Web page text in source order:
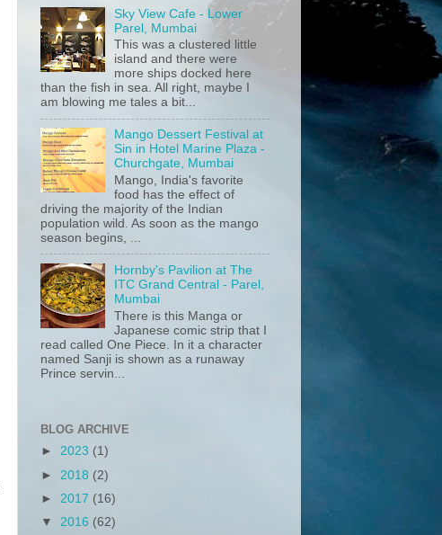
Sky View Cafe - Lower
Parel, Mumbai
This was a clustered little
island and there were
more ships docked here
than the fish in sea. All right, maybe I
am blowing me tales a bit...
Mango Dessert Festival at
Sin in Hotel Marine Plaza -
Churchgate, Mumbai
Mango, India's favorite
food has the effect of
driving the majority of the Indian
population wild. As soon as the mango
season begins, ...
Hornby's Pavilion at The
ITC Grand Central - Parel,
Mumbai
There is this Manga or
Japanese comic strip that I
read called One Piece. In it a character
named Sanji is shown as a runaway
Prince servin...
BLOG ARCHIVE
► 2023 (1)
► 2018 (2)
► 2017 (16)
▼ 2016 (62)